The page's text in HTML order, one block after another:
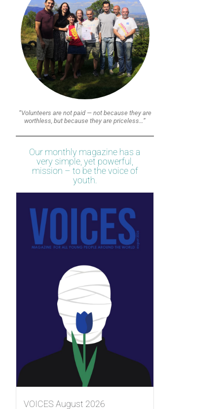
“Volunteers are not paid — not because they are
worthless, but because they are priceless…”
Our monthly magazine has a
very simple, yet powerful,
mission – to be the voice of
youth.
VOICES August 2026